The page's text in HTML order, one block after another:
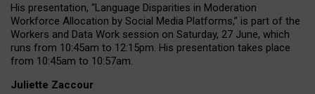
His presentation, “Language Disparities in Moderation
Workforce Allocation by Social Media Platforms,” is part of the
Workers and Data Work session on Saturday, 27 June, which
runs from 10:45am to 12:15pm. His presentation takes place
from 10:45am to 10:57am.
Juliette Zaccour